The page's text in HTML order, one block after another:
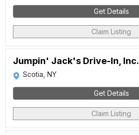
Get Details
Claim Listing
Jumpin' Jack's Drive-In, Inc.
Scotia, NY
Get Details
Claim Listing